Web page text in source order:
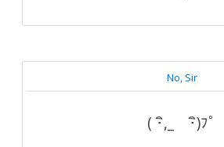
No, Sir
( ･ิ,_ゝ･ิ)ﾌﾟ